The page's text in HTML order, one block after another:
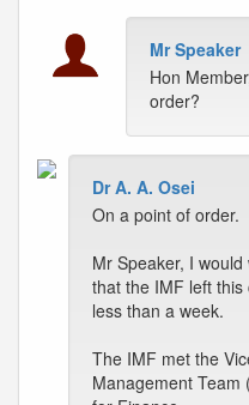
Mr Speaker
Hon
order?
Dr A. A. Osei
On a point of order.
Mr Speaker, I
that the IMF left
less than a week.
The IMF met the
Management Team